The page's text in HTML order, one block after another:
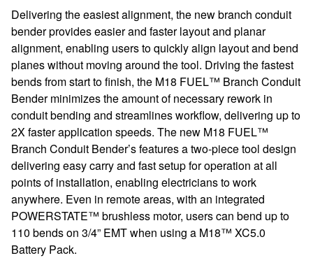
Delivering the easiest alignment, the new branch conduit
bender provides easier and faster layout and planar
alignment, enabling users to quickly align layout and bend
planes without moving around the tool. Driving the fastest
bends from start to finish, the M18 FUEL™ Branch Conduit
Bender minimizes the amount of necessary rework in
conduit bending and streamlines workflow, delivering up to
2X faster application speeds. The new M18 FUEL™
Branch Conduit Bender’s features a two-piece tool design
delivering easy carry and fast setup for operation at all
points of installation, enabling electricians to work
anywhere. Even in remote areas, with an integrated
POWERSTATE™ brushless motor, users can bend up to
110 bends on 3/4” EMT when using a M18™ XC5.0
Battery Pack.